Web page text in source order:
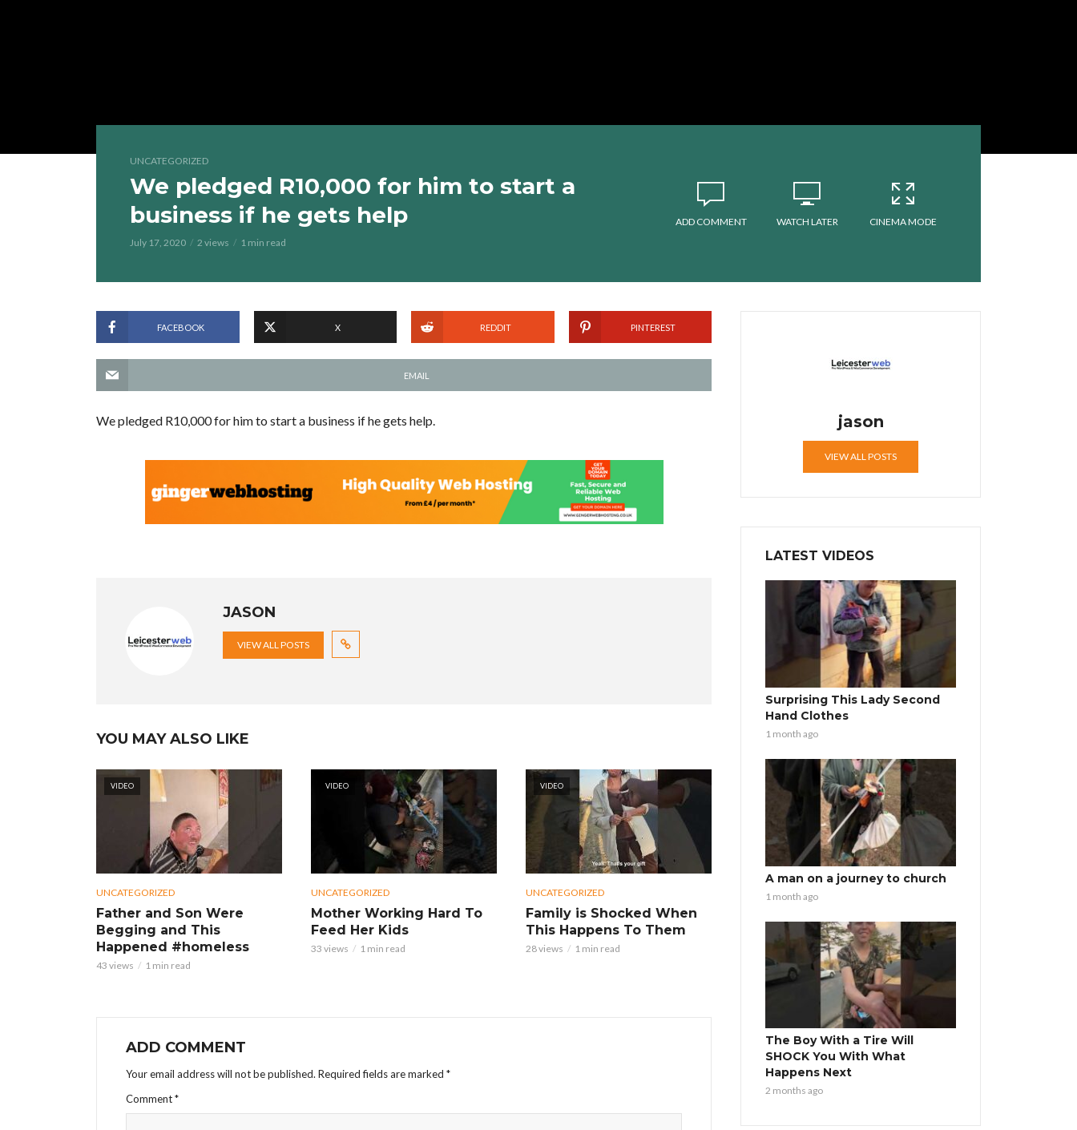
UNCATEGORIZED
We pledged R10,000 for him to start a
business if he gets help
July 17, 2020 2 views 1 min read
ADD COMMENT WATCH LATER CINEMA MODE
FACEBOOK X REDDIT PINTEREST
EMAIL
We pledged R10,000 for him to start a business if he gets help.
JASON
VIEW ALL POSTS
YOU MAY ALSO LIKE
VIDEO
UNCATEGORIZED
Father and Son Were
Begging and This
Happened #homeless
43 views 1 min read
VIDEO
UNCATEGORIZED
Mother Working Hard To
Feed Her Kids
33 views 1 min read
VIDEO
UNCATEGORIZED
Family is Shocked When
This Happens To Them
28 views 1 min read
ADD COMMENT
Your email address will not be published. Required fields are marked *
Comment*
jason
VIEW ALL POSTS
LATEST VIDEOS
Surprising This Lady Second
Hand Clothes
1 month ago
A man on a journey to church
1 month ago
The Boy With a Tire Will
SHOCK You With What
Happens Next
2 months ago